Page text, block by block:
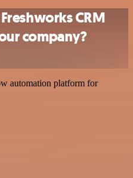
CRM
company?
automation platform for